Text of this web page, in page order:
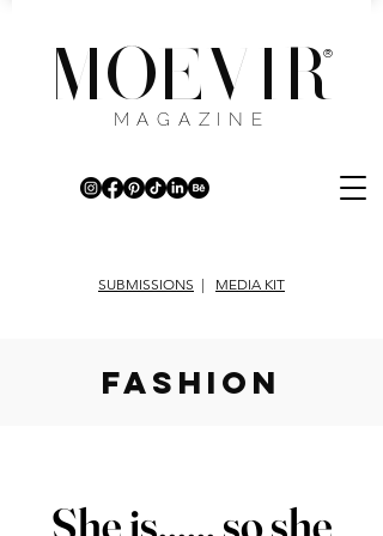
MOEVIR
®
MAGAZINE
SUBMISSIONS | MEDIA KIT
fashion
She is...... so she